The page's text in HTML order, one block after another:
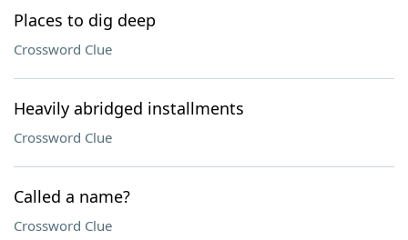
Places to dig deep
Crossword Clue
Heavily abridged installments
Crossword Clue
Called a name?
Crossword Clue